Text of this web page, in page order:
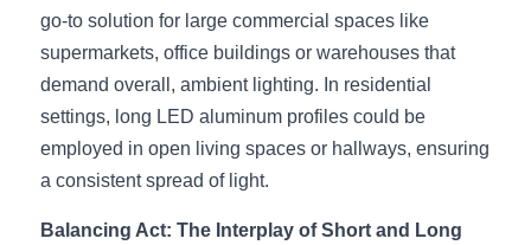
Bookshelf Lighting Guide
TV Wall Lighting Guide
Architectural Linear Lighting
Display Showcase Lighting Guide
go-to solution for large commercial spaces like
supermarkets, office buildings or warehouses that
demand overall, ambient lighting. In residential
settings, long LED aluminum profiles could be
employed in open living spaces or hallways, ensuring
a consistent spread of light.
Balancing Act: The Interplay of Short and Long